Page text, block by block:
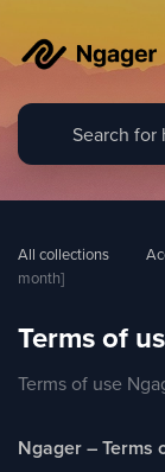
All collections
month]
Terms of
Terms of use
Ngager – Terms